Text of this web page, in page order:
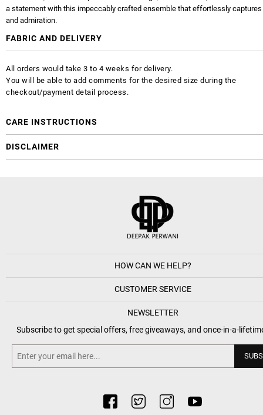
a statement with this impeccably crafted ensemble that effortlessly
and admiration.
FABRIC AND DELIVERY
All orders would take 3 to 4 weeks for delivery.
You will be able to add comments for the desired size during the
checkout/payment detail process.
CARE INSTRUCTIONS
DISCLAIMER
HOW CAN WE HELP?
CUSTOMER SERVICE
NEWSLETTER
Subscribe to get special offers, free giveaways, and once-in-a-